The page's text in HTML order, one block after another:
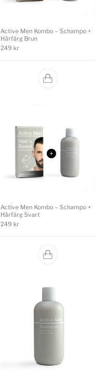
Active Men Kombo – Schampo +
Hårfärg Brun
249 kr
Active Men Kombo – Schampo +
Hårfärg Svart
249 kr